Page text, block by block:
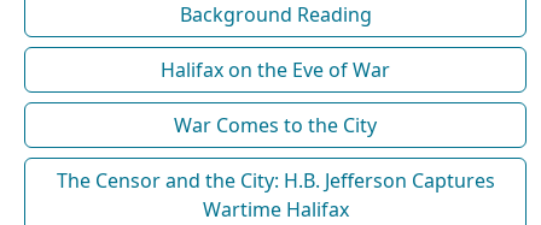
Background Reading
Halifax on the Eve of War
War Comes to the City
The Censor and the City: H.B. Jefferson Captures
Wartime Halifax